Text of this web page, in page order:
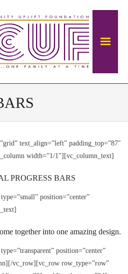
Ward Mansion
Lives, One
text_align=”left” padding_top=”87″
width=”1/1″][vc_column_text]
PROGRESS BARS
position=”center”
together into one amazing design.
position=”center”
vc_row][vc_row row_type=”row”